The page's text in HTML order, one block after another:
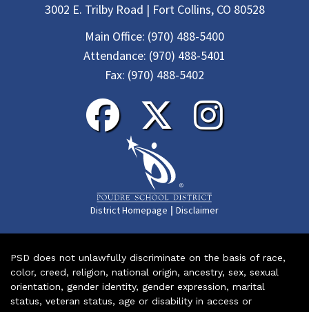
3002 E. Trilby Road | Fort Collins, CO 80528
Main Office: (970) 488-5400
Attendance: (970) 488-5401
Fax: (970) 488-5402
District Homepage | Disclaimer
PSD does not unlawfully discriminate on the basis of race,
color, creed, religion, national origin, ancestry, sex, sexual
orientation, gender identity, gender expression, marital
status, veteran status, age or disability in access or